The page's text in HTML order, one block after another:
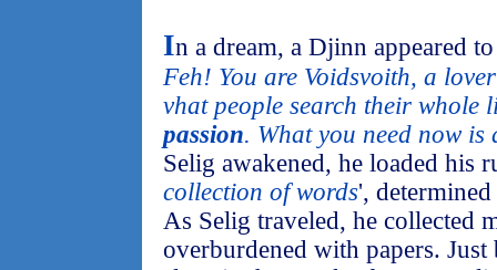
In a dream, a Djinn appeared
Feh! You are Voidsvoith, a
vhat people search their whole
passion. What you need now is
Selig awakened, he loaded his
collection of words',
As Selig traveled, he collected
overburdened with papers.